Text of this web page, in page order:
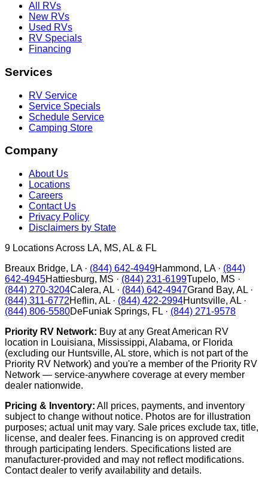
All RVs
New RVs
Used RVs
RV Specials
Financing
Services
RV Service
Service Specials
Schedule Service
Camping Store
Company
About Us
Locations
Careers
Contact Us
Privacy Policy
Disclaimers by State
9 Locations Across LA, MS, AL & FL
Breaux Bridge, LA· (844) 642-4949Hammond, LA· (844)
642-4945Hattiesburg, MS · (844) 231-6199Tupelo, MS ·
(844) 270-3204Calera, AL · (844) 642-4947Grand Bay, AL ·
(844) 311-6772Heflin, AL · (844) 422-2994Huntsville, AL ·
(844) 806-5580DeFuniak Springs, FL · (844) 271-9578
Priority RV Network: Buy at any Great American RV
location in Louisiana, Mississippi, Alabama, or Florida
(excluding our Huntsville, AL store, which is not part of the
Priority RV Network) and you're a member of the Priority RV
Network — service-anywhere coverage at every member
dealer nationwide.
Pricing & Inventory: All prices, payments, and inventory
subject to change without notice. Photos are for illustration
purposes; actual unit may vary. Sale prices exclude tax, title,
license, and dealer fees. Financing is on approved credit
through participating lenders. Specifications listed are
manufacturer-provided and may not reflect modifications.
Contact dealer to verify availability and details.